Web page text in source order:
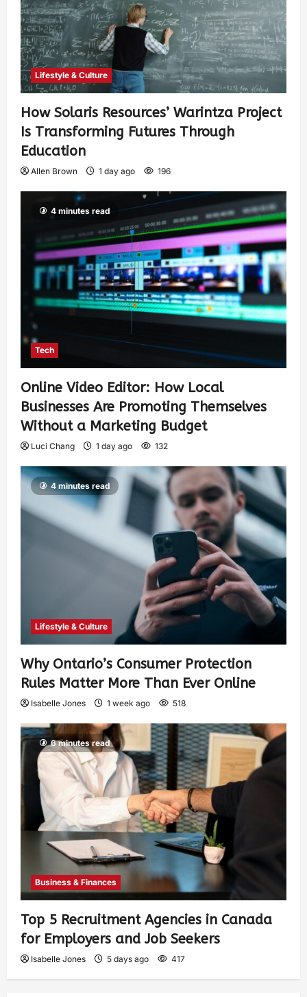
Lifestyle & Culture
How Solaris Resources’ Warintza Project
Is Transforming Futures Through
Education
Allen Brown 1 day ago 196
4 minutes read
Tech
Online Video Editor: How Local
Businesses Are Promoting Themselves
Without a Marketing Budget
Luci Chang 1 day ago 132
4 minutes read
Lifestyle & Culture
Why Ontario’s Consumer Protection
Rules Matter More Than Ever Online
Isabelle Jones 1 week ago 518
6 minutes read
Business & Finances
Top 5 Recruitment Agencies in Canada
for Employers and Job Seekers
Isabelle Jones 5 days ago 417